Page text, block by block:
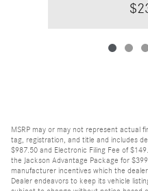
MSRP may or may not represent actual
tag, registration, and title and includes
$987.50 and Electronic Filing Fee of
the Jackson Advantage Package for
manufacturer incentives which the
Dealer endeavors to keep its vehicle